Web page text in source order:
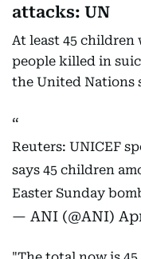
attacks: UN
At least 45 children
people killed in
the United Nations
Reuters: UNICEF
says 45 children
Easter Sunday
— ANI (@ANI)